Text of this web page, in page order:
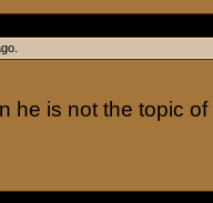
he is not the topic of